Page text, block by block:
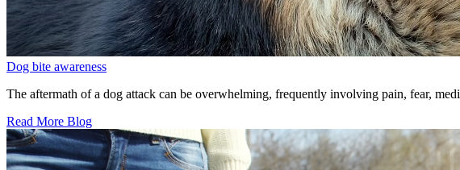
Dog bite awareness
The aftermath of a dog attack can be overwhelming, frequently involving pain, fear,
Read More Blog